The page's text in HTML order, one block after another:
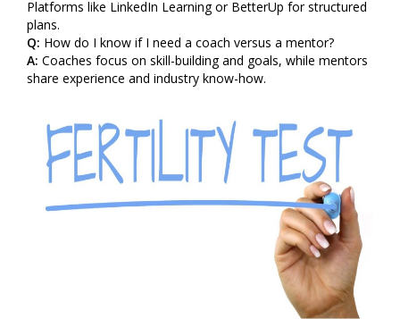
Platforms like LinkedIn Learning or BetterUp for structured
plans.
Q: How do I know if I need a coach versus a mentor?
A: Coaches focus on skill-building and goals, while mentors
share experience and industry know-how.